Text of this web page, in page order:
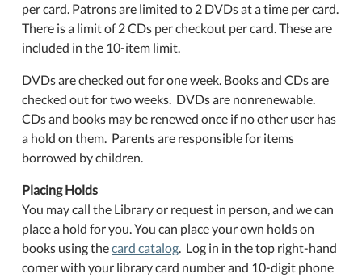
per card. Patrons are limited to 2 DVDs at a time per card.
There is a limit of 2 CDs per checkout per card. These are
included in the 10-item limit.
DVDs are checked out for one week. Books and CDs are
checked out for two weeks. DVDs are nonrenewable.
CDs and books may be renewed once if no other user has
a hold on them. Parents are responsible for items
borrowed by children.
Placing Holds
You may call the Library or request in person, and we can
place a hold for you. You can place your own holds on
books using thecard catalog. Log in in the top right-hand
corner with your library card number and 10-digit phone